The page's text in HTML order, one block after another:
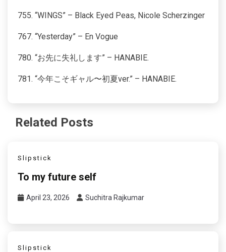
755. “WINGS” – Black Eyed Peas, Nicole Scherzinger
767. “Yesterday” – En Vogue
780. “お先に失礼します” – HANABIE.
781. “今年こそギャル〜初夏ver.” – HANABIE.
Related Posts
Slipstick
To my future self
April 23, 2026 Suchitra Rajkumar
Slipstick